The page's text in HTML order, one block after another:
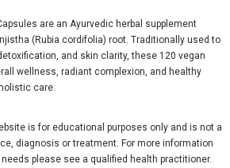
are an Ayurvedic herbal supplement
(Rubia cordifolia) root. Traditionally used to
and skin clarity, these 120 vegan
wellness, radiant complexion, and healthy
care.
is for educational purposes only and is not a
diagnosis or treatment. For more information
please see a qualified health practitioner.